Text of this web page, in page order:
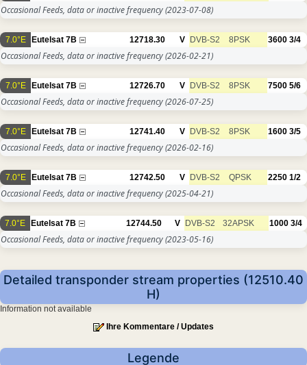
Occasional Feeds, data or inactive frequency(2023-07-08)
7.0°E Eutelsat 7B 12718.30 V DVB-S2 8PSK 3600 3/4
Occasional Feeds, data or inactive frequency(2026-02-21)
7.0°E Eutelsat 7B 12726.70 V DVB-S2 8PSK 7500 5/6
Occasional Feeds, data or inactive frequency(2026-07-25)
7.0°E Eutelsat 7B 12741.40 V DVB-S2 8PSK 1600 3/5
Occasional Feeds, data or inactive frequency(2026-02-16)
7.0°E Eutelsat 7B 12742.50 V DVB-S2 QPSK 2250 1/2
Occasional Feeds, data or inactive frequency(2025-04-21)
7.0°E Eutelsat 7B 12744.50 V DVB-S2 32APSK 1000 3/4
Occasional Feeds, data or inactive frequency(2023-05-16)
Detailed transponder stream properties (12510.40
H)
Information not available
Ihre Kommentare / Updates
Legende